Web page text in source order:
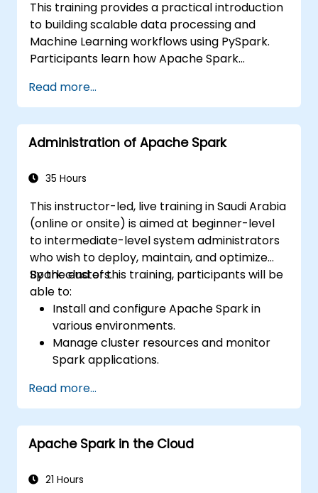
This training provides a practical introduction
to building scalable data processing and
Machine Learning workflows using PySpark.
Participants learn how Apache Spark
and how to efficiently process large datasets
using distributed computing principles.
Read more...
Administration of Apache Spark
35 Hours
This instructor-led, live training in Saudi Arabia
(online or onsite) is aimed at beginner-level
to intermediate-level system administrators
who wish to deploy, maintain, and optimize
Spark clusters.
By the end of this training, participants will be
able to:
Install and configure Apache Spark in
various environments.
Manage cluster resources and monitor
Spark applications.
clusters.
Implement security measures and ensure
high availability.
Debug and troubleshoot common Spark
Read more...
Apache Spark in the Cloud
21 Hours